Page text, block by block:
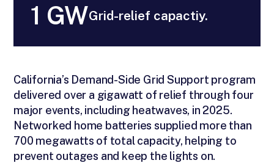
1 GWGrid-relief capactiy.
California’s Demand-Side Grid Support program
delivered over a gigawatt of relief through four
major events, including heatwaves, in 2025.
Networked home batteries supplied more than
700 megawatts of total capacity, helping to
prevent outages and keep the lights on.